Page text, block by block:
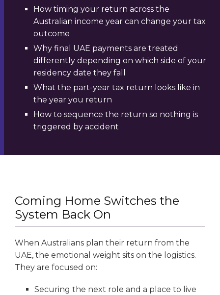
How timing your return across the
Australian income year can change your tax
outcome
Why final UAE payments are treated
differently depending on which side of your
residency date they fall
What the part-year tax return looks like in
the year you return
How to sequence the return so nothing is
triggered by accident
Coming Home Switches the
System Back On
When Australians plan their return from the
UAE, the emotional weight sits on the logistics.
They are focused on:
Securing the next role and a place to live